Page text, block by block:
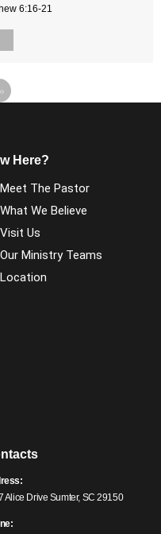
6:16-21
»
Here?
Meet The Pastor
What We Believe
Visit Us
Our Ministry Teams
Location
Alice Drive Sumter, SC 29150